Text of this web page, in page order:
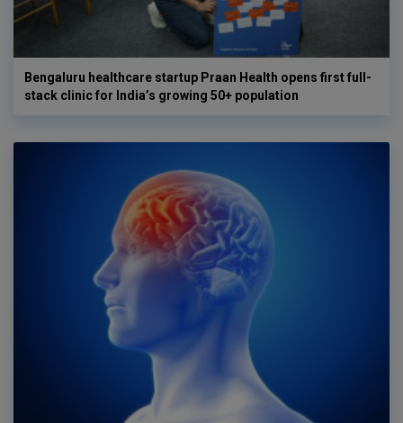
Bengaluru healthcare startup Praan Health opens first full-
stack clinic for India’s growing 50+ population